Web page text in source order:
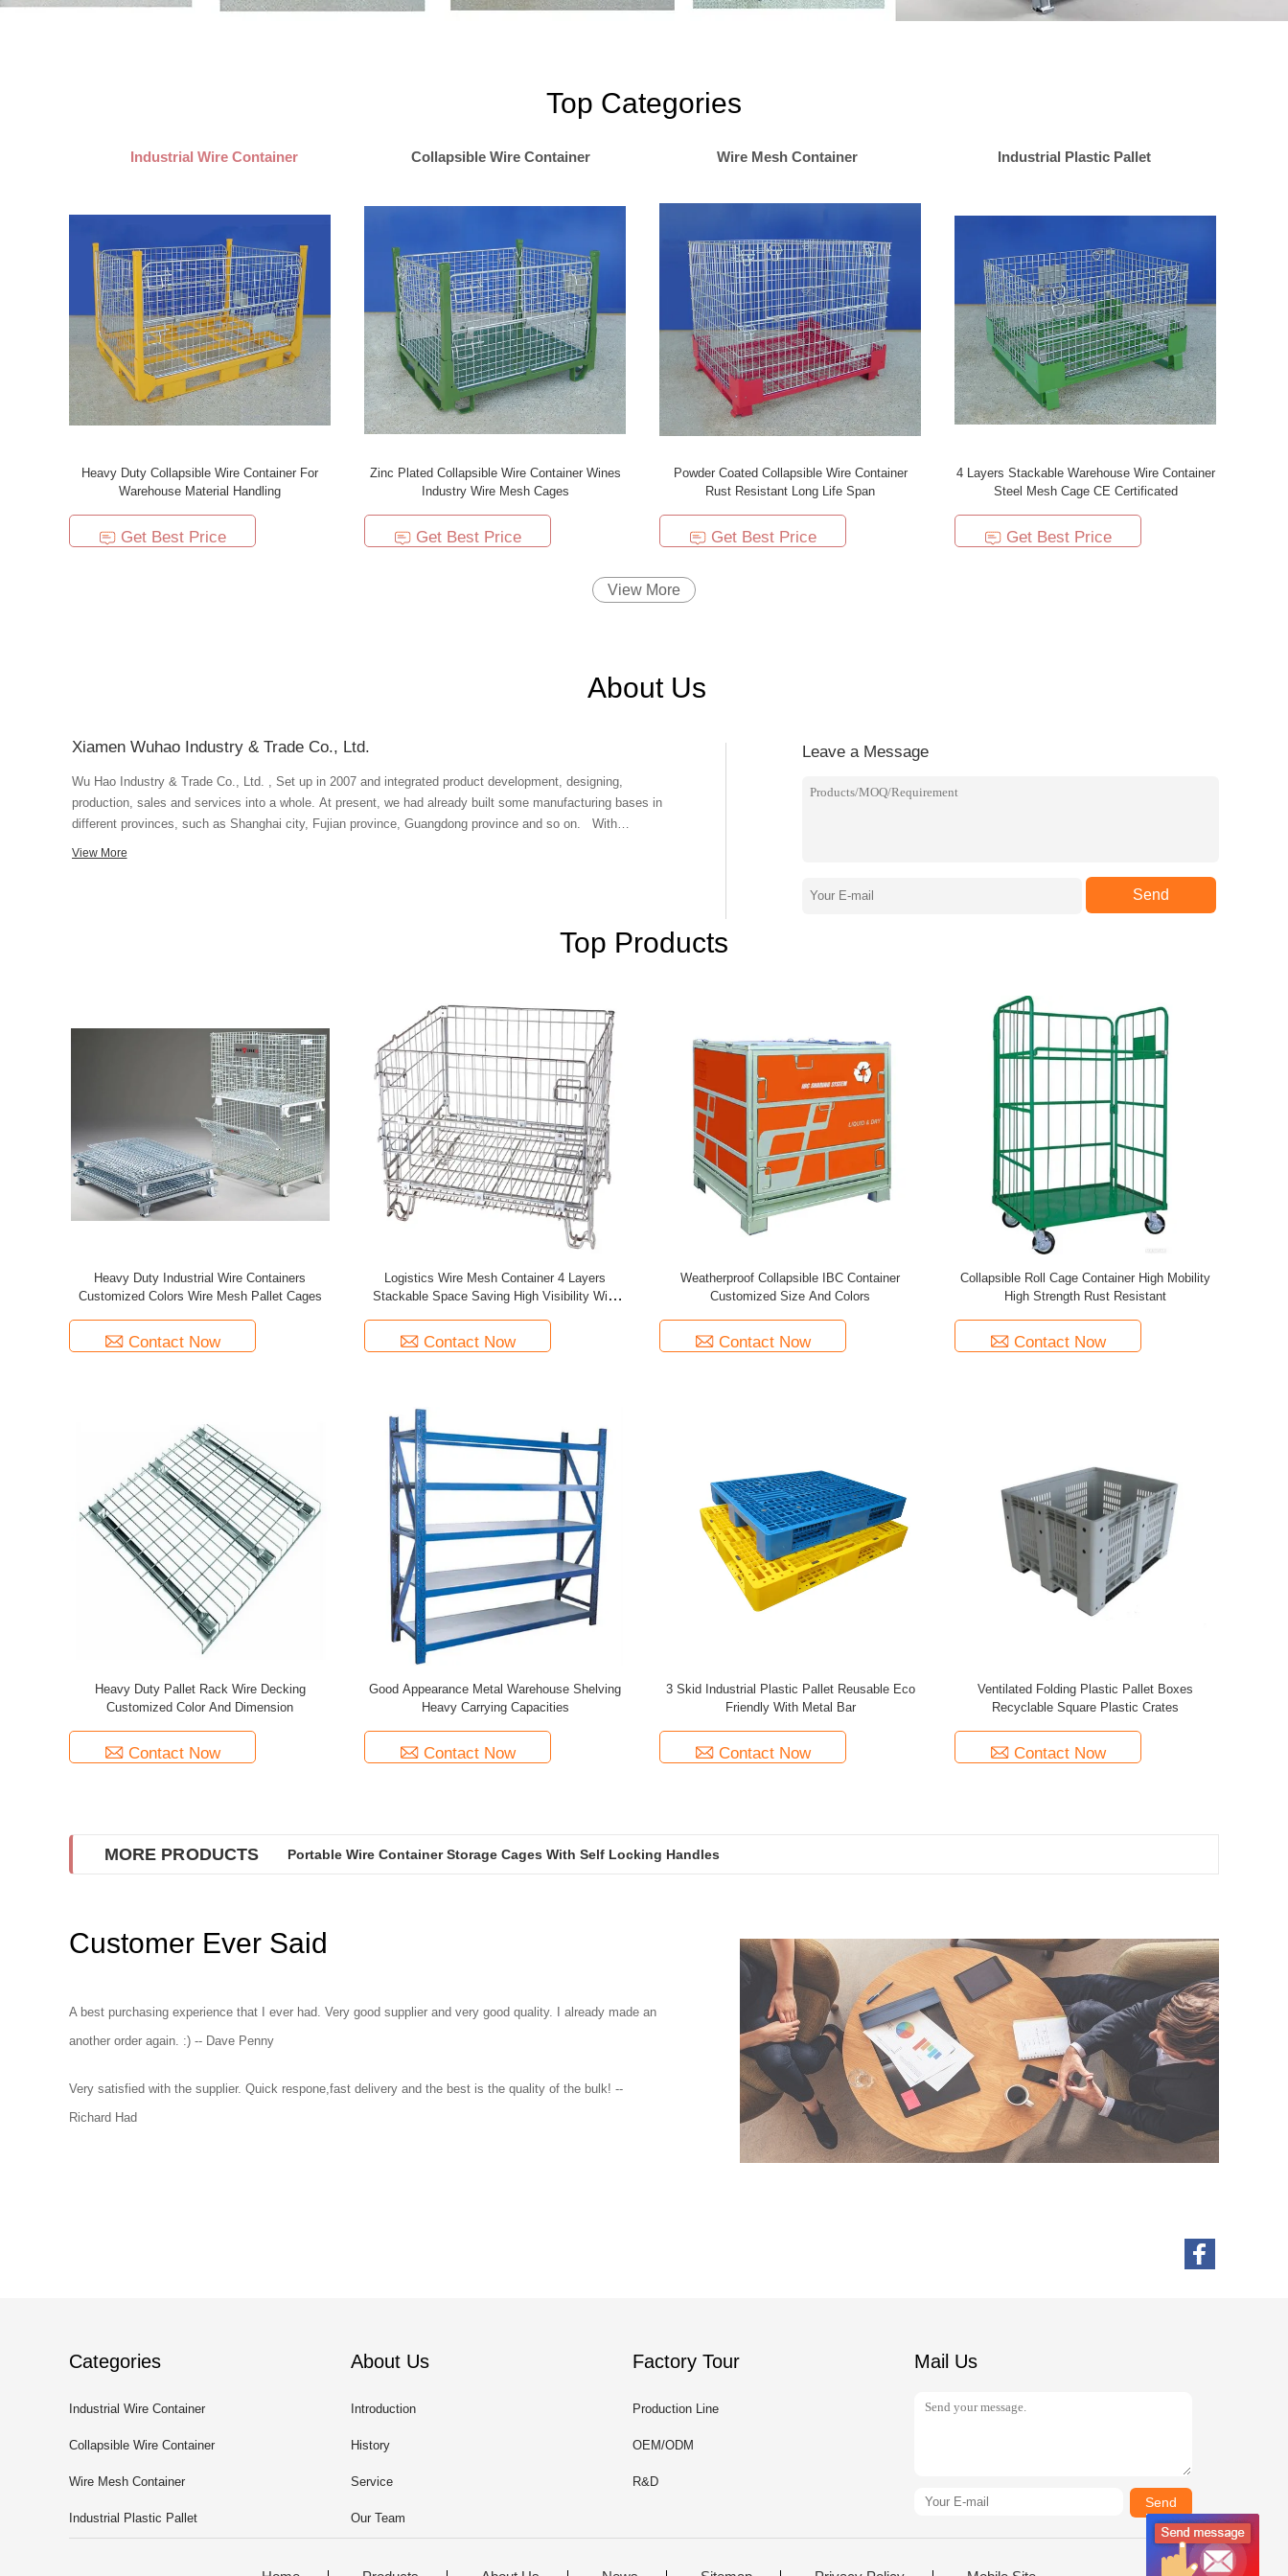
Top Categories
Industrial Wire Container Collapsible Wire Container Wire Mesh Container Industrial Plastic Pallet
Heavy Duty Collapsible Wire Container For
Warehouse Material Handling
Get Best Price
Zinc Plated Collapsible Wire Container Wines
Industry Wire Mesh Cages
Get Best Price
Powder Coated Collapsible Wire Container
Rust Resistant Long Life Span
Get Best Price
4 Layers Stackable Warehouse Wire Container
Steel Mesh Cage CE Certificated
Get Best Price
View More
About Us
Xiamen Wuhao Industry & Trade Co., Ltd.
Wu Hao Industry & Trade Co., Ltd. , Set up in 2007 and integrated product development, designing,
production, sales and services into a whole. At present, we had already built some manufacturing bases in
different provinces, such as Shanghai city, Fujian province, Guangdong province and so on. With
advanced production equipment and superb technique, we ensure our products' quality. The products we
EU, JAPAN, THAILAND, INDIA, SINGAPORE, MALAYSIA and so on. Our perfect logistics system ensure
View More
Leave a Message
Send
Top Products
Heavy Duty Industrial Wire Containers
Customized Colors Wire Mesh Pallet Cages
Contact Now
Logistics Wire Mesh Container 4 Layers
Stackable Space Saving High Visibility With
Contact Now
Weatherproof Collapsible IBC Container
Customized Size And Colors
Contact Now
Collapsible Roll Cage Container High Mobility
High Strength Rust Resistant
Contact Now
Heavy Duty Pallet Rack Wire Decking
Customized Color And Dimension
Contact Now
Good Appearance Metal Warehouse Shelving
Heavy Carrying Capacities
Contact Now
3 Skid Industrial Plastic Pallet Reusable Eco
Friendly With Metal Bar
Contact Now
Ventilated Folding Plastic Pallet Boxes
Recyclable Square Plastic Crates
Contact Now
MORE PRODUCTS Portable Wire Container Storage Cages With Self Locking Handles
Customer Ever Said
A best purchasing experience that I ever had. Very good supplier and very good quality. I already made an
another order again. :) -- Dave Penny
Very satisfied with the supplier. Quick respone,fast delivery and the best is the quality of the bulk! --
Richard Had
Categories
Industrial Wire Container
Collapsible Wire Container
Wire Mesh Container
Industrial Plastic Pallet
About Us
Introduction
History
Service
Our Team
Factory Tour
Production Line
OEM/ODM
R&D
Mail Us
Send